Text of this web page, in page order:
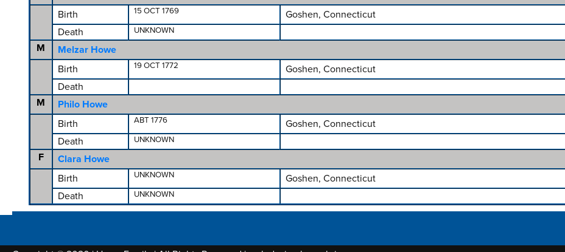
Birth
15 OCT 1769
Goshen, Connecticut
Death
UNKNOWN
M
Melzar Howe
Birth
19 OCT 1772
Goshen, Connecticut
Death
M
Philo Howe
Birth
ABT 1776
Goshen, Connecticut
Death
UNKNOWN
F
Clara Howe
Birth
UNKNOWN
Goshen, Connecticut
Death
UNKNOWN